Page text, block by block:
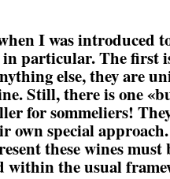
I was introduced
in particular. The first
else, they are
Still, there is one
for sommeliers!
own special
these wines
within the usual